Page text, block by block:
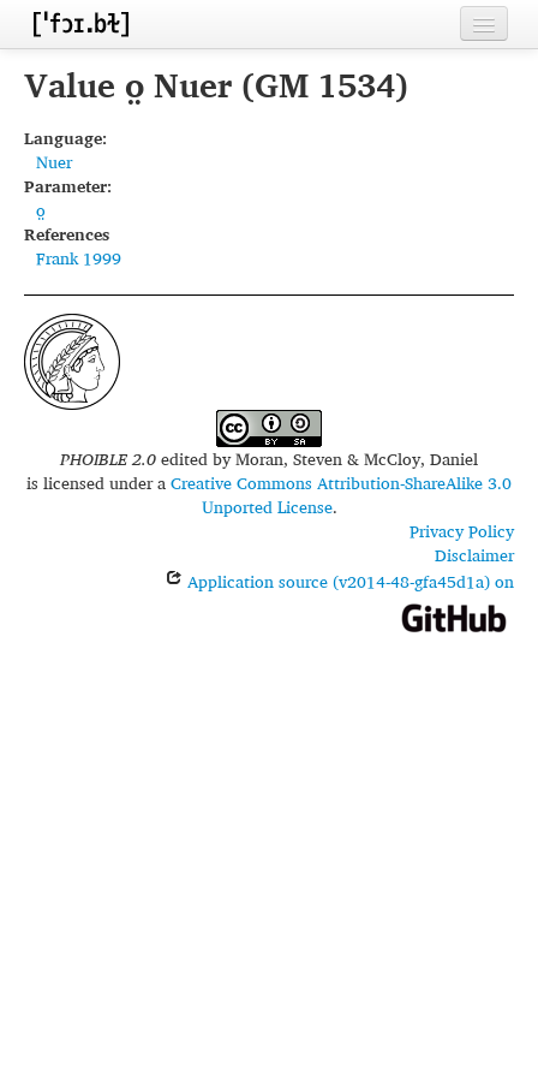
Home
Inventories
Languages
Segments
Sources
Conventions
FAQ
Value o̤ Nuer (GM 1534)
Language:
Nuer
Parameter:
o̤
References
Frank 1999
PHOIBLE 2.0edited byMoran, Steven & McCloy, Daniel
is licensed under aCreative Commons Attribution-ShareAlike 3.0
Unported License.
Privacy Policy
Disclaimer
Application source (v2014-48-gfa45d1a) on